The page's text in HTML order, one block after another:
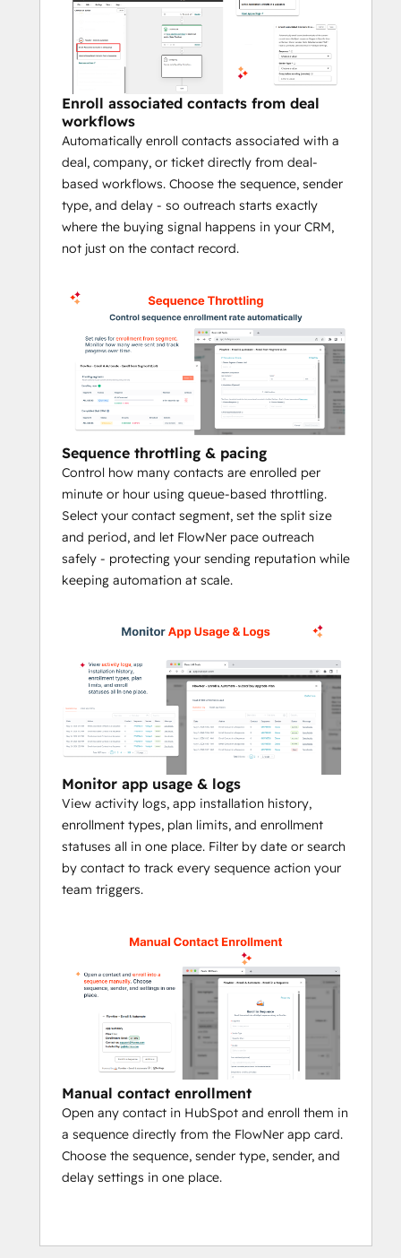
Control enrollment pace with queue-
based throttling
Manually enroll contacts directly from
the contact record when needed
Monitor enrollment activity, statuses,
and logs in one place
Book a Demo and Discover All Features
Why teams use FlowNer
Many HubSpot teams want to automate
manual work or workaround-heavy
processes. FlowNer helps close that gap by
making sequence actions part of your
workflow automation. That means faster
follow-up, more consistent outreach, and
fewer missed contacts when ownership,
lifecycle stage, deal stage, or other CRM
conditions change.
Who FlowNer is for
Sales teams: Automatically trigger
follow-up when a deal moves stages,
a lead reaches a threshold, or
RevOps and admins: Build
objects while controlling sender logic,
pacing, and unenrollment
Agencies and consultants: Deploy
scalable sequence automation across
client portals without custom code or
brittle workaround processes
⚠️ Important! Please make sure:
inbox connected to HubSpot
The selected user must have a Sales
Professional seat
The selected sequence must be
shared with Everyone
Whether you're onboarding leads, running
nurture campaigns, or triggering sales
follow-ups, FlowNer ensures the right
contact enroll into sequence the right
time. Book a demo to see how FlowNer
can automate sequence enrollment
inside your HubSpot workflows.
Enroll associated contacts from deal
workflows
Automatically enroll contacts associated with a
deal, company, or ticket directly from deal-
based workflows. Choose the sequence, sender
type, and delay - so outreach starts exactly
where the buying signal happens in your CRM,
not just on the contact record.
Sequence throttling & pacing
Control how many contacts are enrolled per
minute or hour using queue-based throttling.
Select your contact segment, set the split size
and period, and let FlowNer pace outreach
safely - protecting your sending reputation while
keeping automation at scale.
Monitor app usage & logs
View activity logs, app installation history,
enrollment types, plan limits, and enrollment
statuses all in one place. Filter by date or search
by contact to track every sequence action your
team triggers.
Manual contact enrollment
Open any contact in HubSpot and enroll them in
a sequence directly from the FlowNer app card.
Choose the sequence, sender type, sender, and
delay settings in one place.